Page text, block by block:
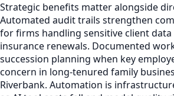
Strategic benefits matter alongside
Automated audit trails strengthen
for firms handling sensitive client
insurance renewals. Documented
succession planning when key
concern in long-tenured family
Riverbank. Automation is